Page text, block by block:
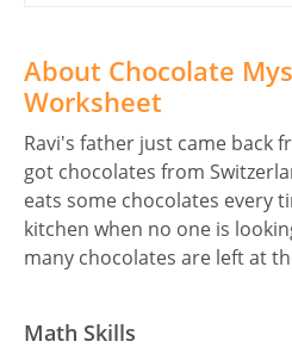
About Chocolate
Worksheet
Ravi's father just came back
got chocolates from
eats some chocolates every
kitchen when no one is
many chocolates are left at
Math Skills